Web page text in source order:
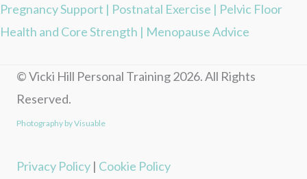
Pregnancy Support | Postnatal Exercise | Pelvic Floor
Health and Core Strength | Menopause Advice
© Vicki Hill Personal Training 2026. All Rights
Reserved.
Photography by Visuable
Privacy Policy | Cookie Policy